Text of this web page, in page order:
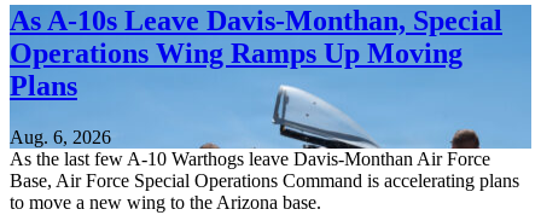
As A-10s Leave Davis-Monthan, Special
Operations Wing Ramps Up Moving
Plans
Aug. 6, 2026
As the last few A-10 Warthogs leave Davis-Monthan Air Force
Base, Air Force Special Operations Command is accelerating plans
to move a new wing to the Arizona base.